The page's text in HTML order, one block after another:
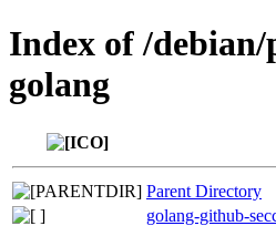
Index of /
golang
Parent Directory
golang-github-